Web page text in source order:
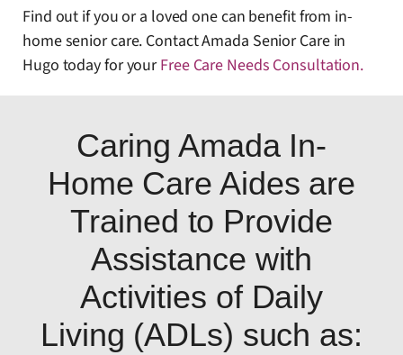
Find out if you or a loved one can benefit from in-
home senior care. Contact Amada Senior Care in
Hugo today for yourFree Care Needs Consultation.
Caring Amada In-
Home Care Aides are
Trained to Provide
Assistance with
Activities of Daily
Living (ADLs) such as: